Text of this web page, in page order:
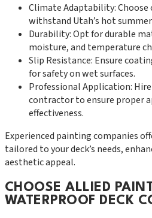
Climate Adaptability: Choose
withstand Utah’s hot
Durability: Opt for durable
moisture, and temperature
Slip Resistance: Ensure
for safety on wet surfaces.
Professional Application:
contractor to ensure proper
effectiveness.
Experienced painting companies
tailored to your deck’s needs,
aesthetic appeal.
CHOOSE ALLIED
WATERPROOF DECK